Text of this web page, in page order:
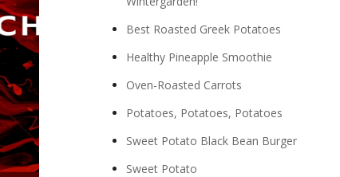
Best Roasted Greek Potatoes
Healthy Pineapple Smoothie
Oven-Roasted Carrots
Potatoes, Potatoes, Potatoes
Sweet Potato Black Bean Burger
Sweet Potato